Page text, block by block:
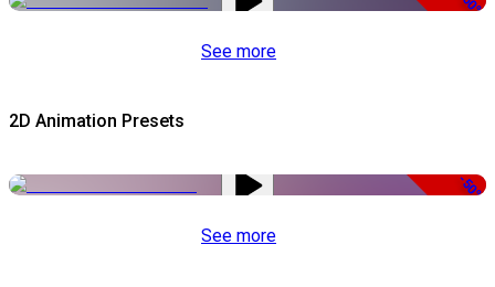
See more
2D Animation Presets
-50%
See more